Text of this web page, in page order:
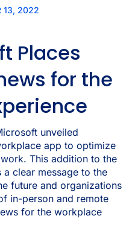
13, 2022
Places
for the
unveiled
app to optimize
This addition to the
clear message to the
future and organizations
in-person and remote
for the workplace